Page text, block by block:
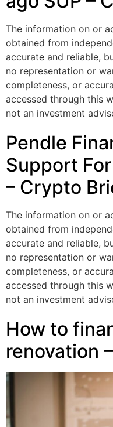
The information on or
obtained from
accurate and reliable,
no representation or
completeness, or
accessed through this
not an investment
Pendle
Support
– Crypto
The information on or
obtained from
accurate and reliable,
no representation or
completeness, or
accessed through this
not an investment
How to
renovation